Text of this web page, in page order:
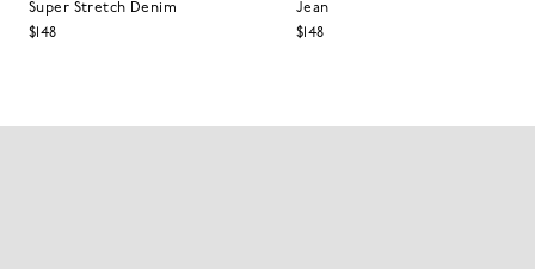
Super Stretch Denim
$148
Jean
$148